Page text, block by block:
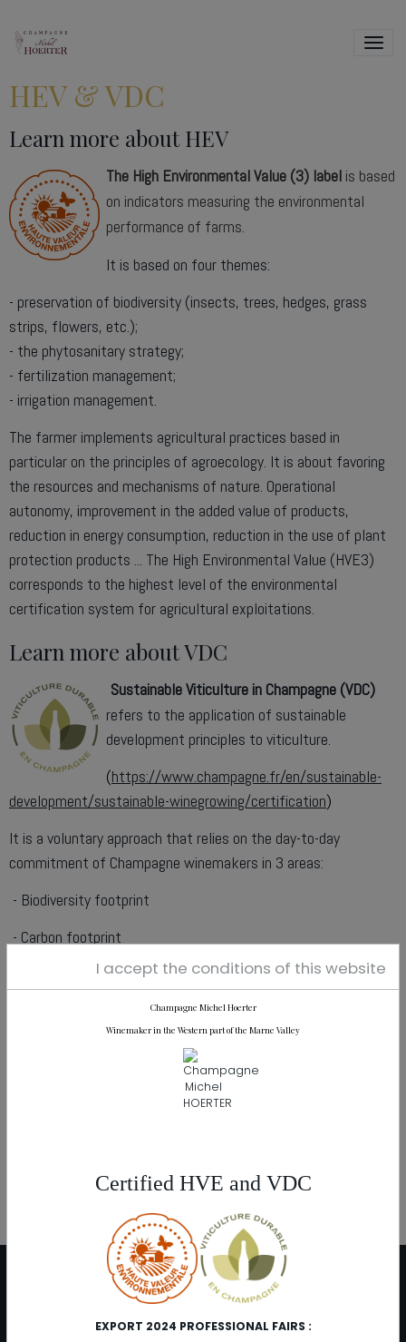
HEV & VDC
Learn more about HEV
The High Environmental Value (3) label is based
on indicators measuring the environmental
performance of farms.
It is based on four themes:
- preservation of biodiversity (insects, trees, hedges, grass
strips, flowers, etc.);
- the phytosanitary strategy;
- fertilization management;
- irrigation management.
The farmer implements agricultural practices based in
particular on the principles of agroecology. It is about favoring
the resources and mechanisms of nature. Operational
autonomy, improvement in the added value of products,
reduction in energy consumption, reduction in the use of plant
protection products ... The High Environmental Value (HVE3)
corresponds to the highest level of the environmental
certification system for agricultural exploitations.
Learn more about VDC
Sustainable Viticulture in Champagne (VDC)
refers to the application of sustainable
development principles to viticulture.
(https://www.champagne.fr/en/sustainable-
development/sustainable-winegrowing/certification)
It is a voluntary approach that relies on the day-to-day
commitment of Champagne winemakers in 3 areas:
- Biodiversity footprint
- Carbon footprint
- Water footprintI accept the conditions of this website
Champagne Michel Hoerter
Winemaker in the Western part of the Marne Valley
Certified HVE and VDC
EXPORT 2024 PROFESSIONAL FAIRS :